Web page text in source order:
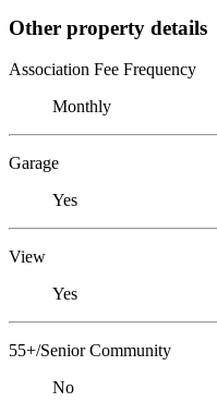
Other property details
Association Fee Frequency
Monthly
Garage
Yes
View
Yes
55+/Senior Community
No